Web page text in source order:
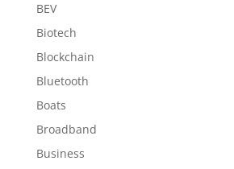
BEV
Biotech
Blockchain
Bluetooth
Boats
Broadband
Business